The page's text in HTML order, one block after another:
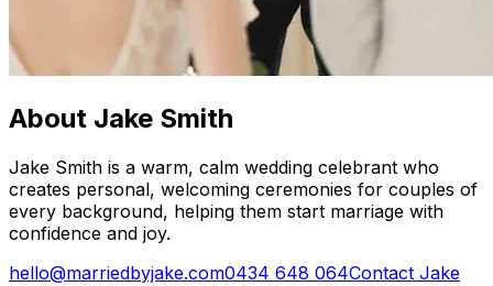
About Jake Smith
Jake Smith is a warm, calm wedding celebrant who
creates personal, welcoming ceremonies for couples of
every background, helping them start marriage with
confidence and joy.
hello@marriedbyjake.com0434 648 064Contact Jake